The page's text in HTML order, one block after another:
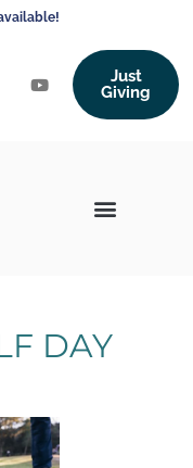
Just
Giving
DAY